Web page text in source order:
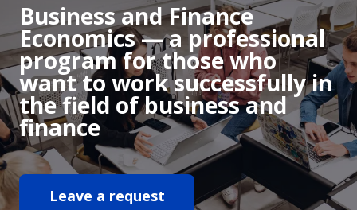
Business and Finance
Economics — a professional
program for those who
want to work successfully in
the field of business and
finance
Leave a request